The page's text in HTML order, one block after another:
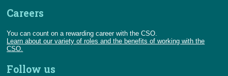
Careers
You can count on a rewarding career with the CSO.
Learn about our variety of roles and the benefits of working with the
CSO.
Follow us